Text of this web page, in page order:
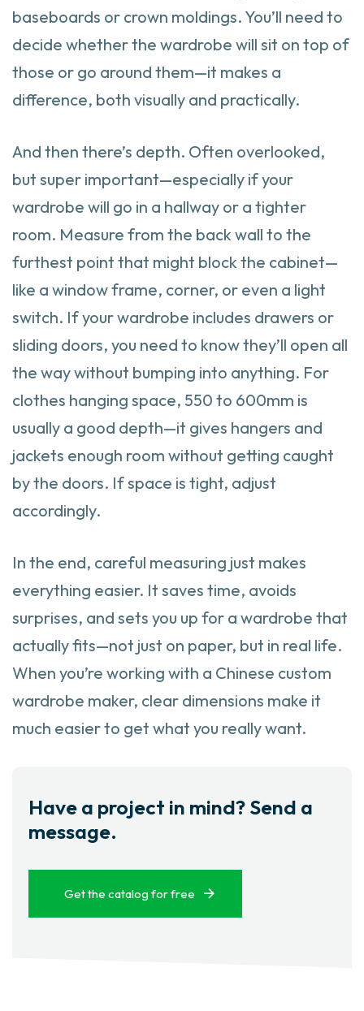
baseboards or crown moldings. You’ll need to
decide whether the wardrobe will sit on top of
those or go around them—it makes a
difference, both visually and practically.
And then there’s depth. Often overlooked,
but super important—especially if your
wardrobe will go in a hallway or a tighter
room. Measure from the back wall to the
furthest point that might block the cabinet—
like a window frame, corner, or even a light
switch. If your wardrobe includes drawers or
sliding doors, you need to know they’ll open all
the way without bumping into anything. For
clothes hanging space, 550 to 600mm is
usually a good depth—it gives hangers and
jackets enough room without getting caught
by the doors. If space is tight, adjust
accordingly.
In the end, careful measuring just makes
everything easier. It saves time, avoids
surprises, and sets you up for a wardrobe that
actually fits—not just on paper, but in real life.
When you’re working with a Chinese custom
wardrobe maker, clear dimensions make it
much easier to get what you really want.
Have a project in mind? Send a
message.
Get the catalog for free